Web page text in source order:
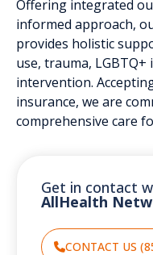
Offering integrated
informed approach,
provides holistic
use, trauma, LGBTQ+
intervention.
insurance, we are
comprehensive care
Get in contact
AllHealth
CONTACT US